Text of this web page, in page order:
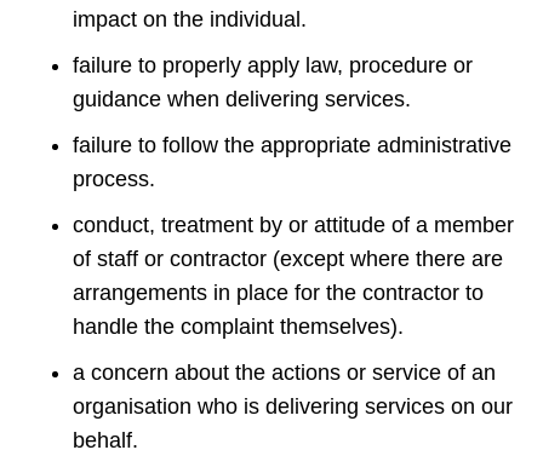
impact on the individual.
failure to properly apply law, procedure or
guidance when delivering services.
failure to follow the appropriate administrative
process.
conduct, treatment by or attitude of a member
of staff or contractor (except where there are
arrangements in place for the contractor to
handle the complaint themselves).
a concern about the actions or service of an
organisation who is delivering services on our
behalf.